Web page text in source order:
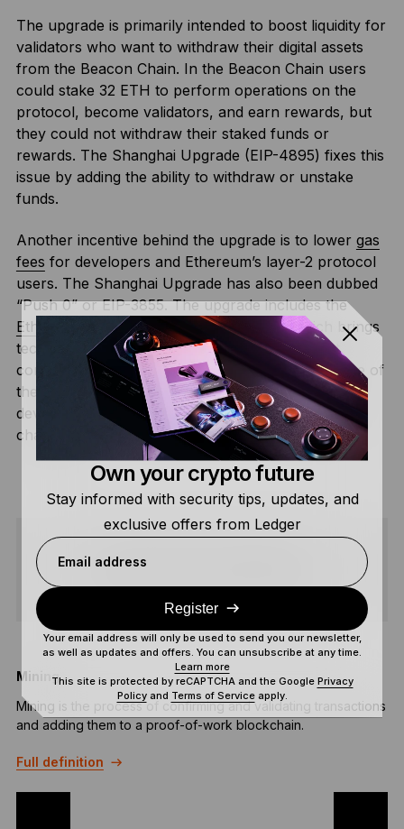
The upgrade is primarily intended to boost liquidity for
validators who want to withdraw their digital assets
from the Beacon Chain. In the Beacon Chain users
could stake 32 ETH to perform operations on the
protocol, become validators, and earn rewards, but
they could not withdraw their staked funds or
rewards. The Shanghai Upgrade (EIP-4895) fixes this
issue by adding the ability to withdraw or unstake
funds.
Another incentive behind the upgrade is to lower gas
fees for developers and Ethereum’s layer-2 protocol
users. The Shanghai Upgrade has also been dubbed
“Push 0” or EIP-3855. The upgrade includes the
Ethereum Improvement Protocol
3860, which brings
technical improvements to the protocol’s smart
contract feature. EIP-3860 limits the maximum size of
the initcode (the code used by smart contract
developers) to 49152 to ensure the initcode is fairly
charged.
SHARE
Mining
Mining is the process of confirming and validating transactions
and adding them to a proof-of-work blockchain.
Full definition
Own your crypto future
Stay informed with security tips, updates, and
exclusive offers from Ledger
Email address
Register
Your email address will only be used to send you our newsletter,
as well as updates and offers. You can unsubscribe at any time.
Learn more
This site is protected by reCAPTCHA and the Google Privacy
Policyand Terms of Serviceapply.